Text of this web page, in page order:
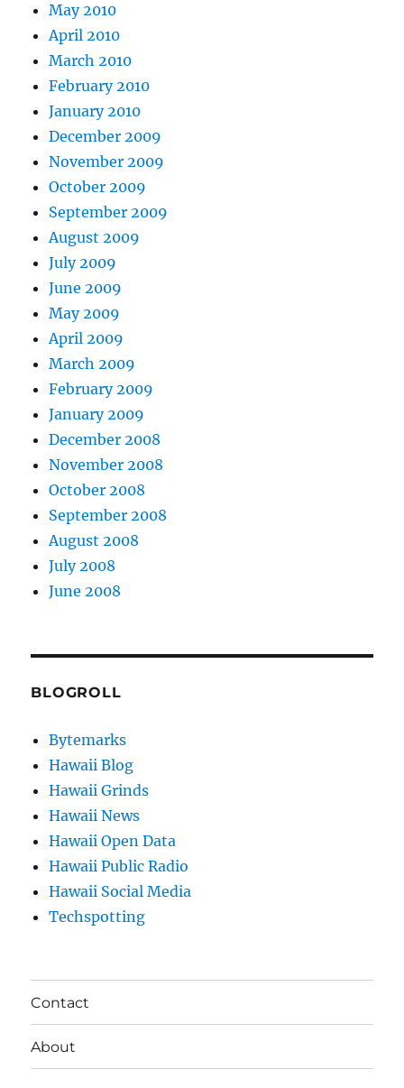
May 2010
April 2010
March 2010
February 2010
January 2010
December 2009
November 2009
October 2009
September 2009
August 2009
July 2009
June 2009
May 2009
April 2009
March 2009
February 2009
January 2009
December 2008
November 2008
October 2008
September 2008
August 2008
July 2008
June 2008
BLOGROLL
Bytemarks
Hawaii Blog
Hawaii Grinds
Hawaii News
Hawaii Open Data
Hawaii Public Radio
Hawaii Social Media
Techspotting
Contact
About